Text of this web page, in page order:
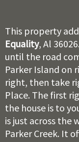
This property
Equality, Al
until the road
Parker Island on
right, then take
Place. The first
the house is to
is just across the
Parker Creek. It